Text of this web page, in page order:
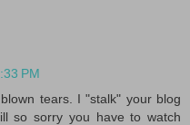
PM
tears. I "stalk" your blog
so sorry you have to watch